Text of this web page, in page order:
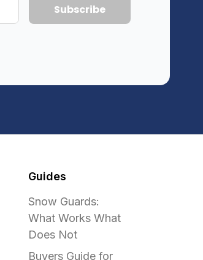
Guides
Snow Guards:
What Works What
Does Not
Buyers Guide for